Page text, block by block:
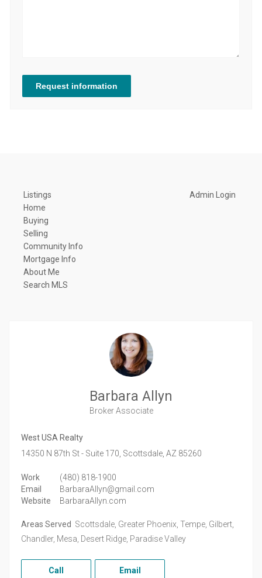
Request information
Listings
Home
Buying
Selling
Community Info
Mortgage Info
About Me
Search MLS
Admin Login
Barbara Allyn
Broker Associate
West USA Realty
14350 N 87th St - Suite 170, Scottsdale, AZ 85260
Work
(480) 818-1900
Email
BarbaraAllyn@gmail.com
Website
BarbaraAllyn.com
Areas Served Scottsdale, Greater Phoenix, Tempe, Gilbert,
Chandler, Mesa, Desert Ridge, Paradise Valley
Call Email